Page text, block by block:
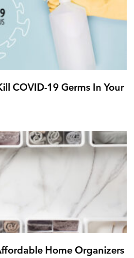
COVID-19 Germs In Your
Home Organizers